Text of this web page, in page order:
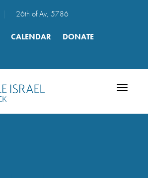
26th of Av, 5786
CALENDAR
DONATE
Toggle